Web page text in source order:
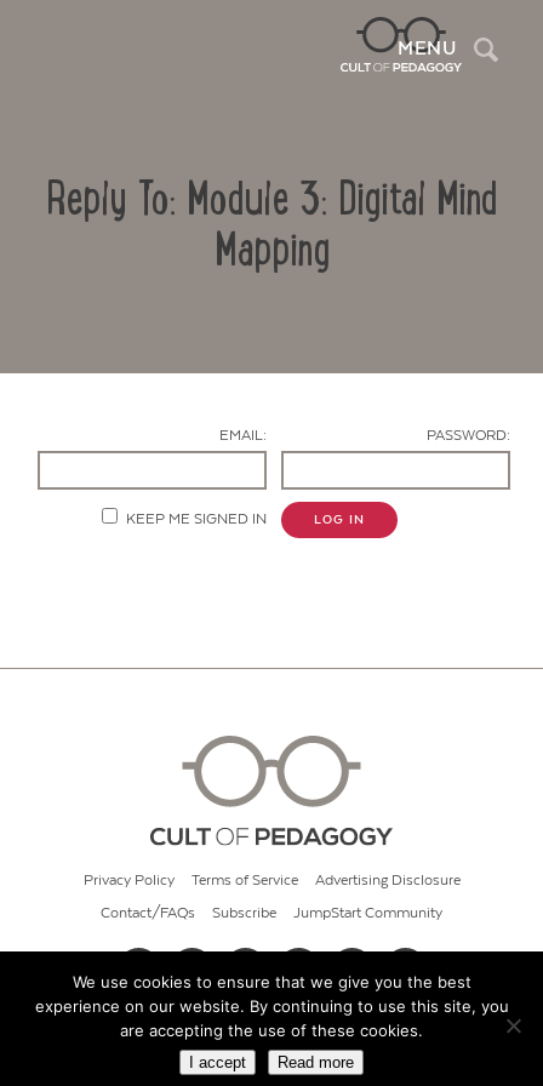
MENU
Reply To: Module 3: Digital Mind
Mapping
EMAIL: PASSWORD:
KEEP ME SIGNED IN LOG IN
Privacy Policy Terms of Service Advertising Disclosure
Contact/FAQs Subscribe JumpStart Community
© 2026 Cult of Pedagogy
We use cookies to ensure that we give you the best
experience on our website. By continuing to use this site, you
are accepting the use of these cookies.
I accept Read more